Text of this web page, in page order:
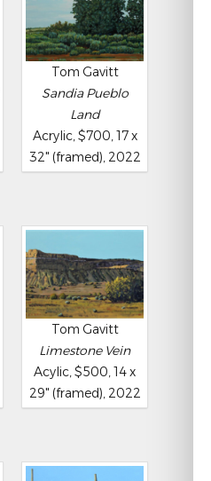
Tom Gavitt
Sandia Pueblo
Land
Acrylic, $700, 17 x
32" (framed), 2022
Tom Gavitt
Limestone Vein
Acylic, $500, 14 x
29" (framed), 2022